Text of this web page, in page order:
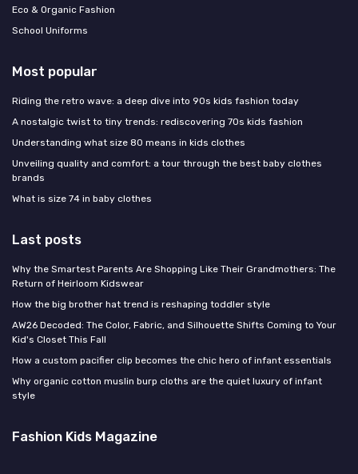
Eco & Organic Fashion
School Uniforms
Most popular
Riding the retro wave: a deep dive into 90s kids fashion today
A nostalgic twist to tiny trends: rediscovering 70s kids fashion
Understanding what size 80 means in kids clothes
Unveiling quality and comfort: a tour through the best baby clothes
brands
What is size 74 in baby clothes
Last posts
Why the Smartest Parents Are Shopping Like Their Grandmothers: The
Return of Heirloom Kidswear
How the big brother hat trend is reshaping toddler style
AW26 Decoded: The Color, Fabric, and Silhouette Shifts Coming to Your
Kid's Closet This Fall
How a custom pacifier clip becomes the chic hero of infant essentials
Why organic cotton muslin burp cloths are the quiet luxury of infant
style
Fashion Kids Magazine